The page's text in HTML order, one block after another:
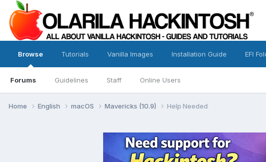
Browse
Forums Guidelines Staff Online Users
Tutorials Vanilla Images Installation Guide EFI
Home English macOS Mavericks (10.9) Help Needed